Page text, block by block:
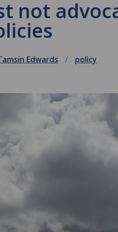
not
Edwards policy